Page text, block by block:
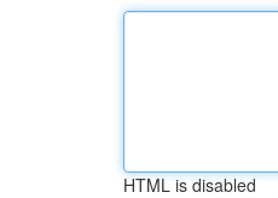
HTML is disabled